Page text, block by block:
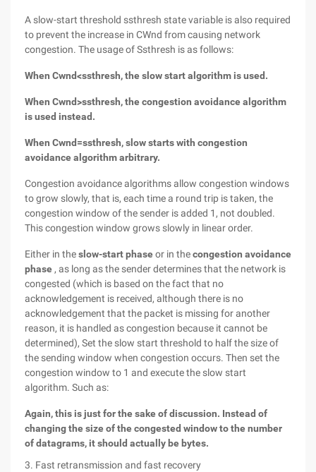
A slow-start threshold ssthresh state variable is also required
to prevent the increase in CWnd from causing network
congestion. The usage of Ssthresh is as follows:
When Cwnd<ssthresh, the slow start algorithm is used.
When Cwnd>ssthresh, the congestion avoidance algorithm
is used instead.
When Cwnd=ssthresh, slow starts with congestion
avoidance algorithm arbitrary.
Congestion avoidance algorithms allow congestion windows
to grow slowly, that is, each time a round trip is taken, the
congestion window of the sender is added 1, not doubled.
This congestion window grows slowly in linear order.
Either in theslow-start phaseor in thecongestion avoidance
phase , as long as the sender determines that the network is
congested (which is based on the fact that no
acknowledgement is received, although there is no
acknowledgement that the packet is missing for another
reason, it is handled as congestion because it cannot be
determined), Set the slow start threshold to half the size of
the sending window when congestion occurs. Then set the
congestion window to 1 and execute the slow start
algorithm. Such as:
Again, this is just for the sake of discussion. Instead of
changing the size of the congested window to the number
of datagrams, it should actually be bytes.
3. Fast retransmission and fast recovery